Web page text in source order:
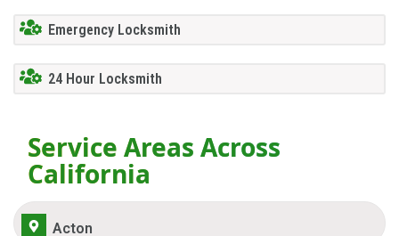
Emergency Locksmith
24 Hour Locksmith
Service Areas Across
California
Acton